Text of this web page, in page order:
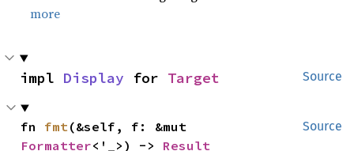
more
Source
impl Display for Target
Source
fn fmt
Formatter<'_>) -> Result